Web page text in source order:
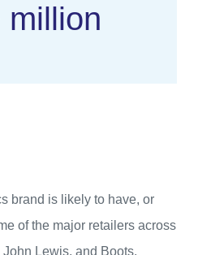
million
brand is likely to have, or
of the major retailers across
Lewis, and Boots.